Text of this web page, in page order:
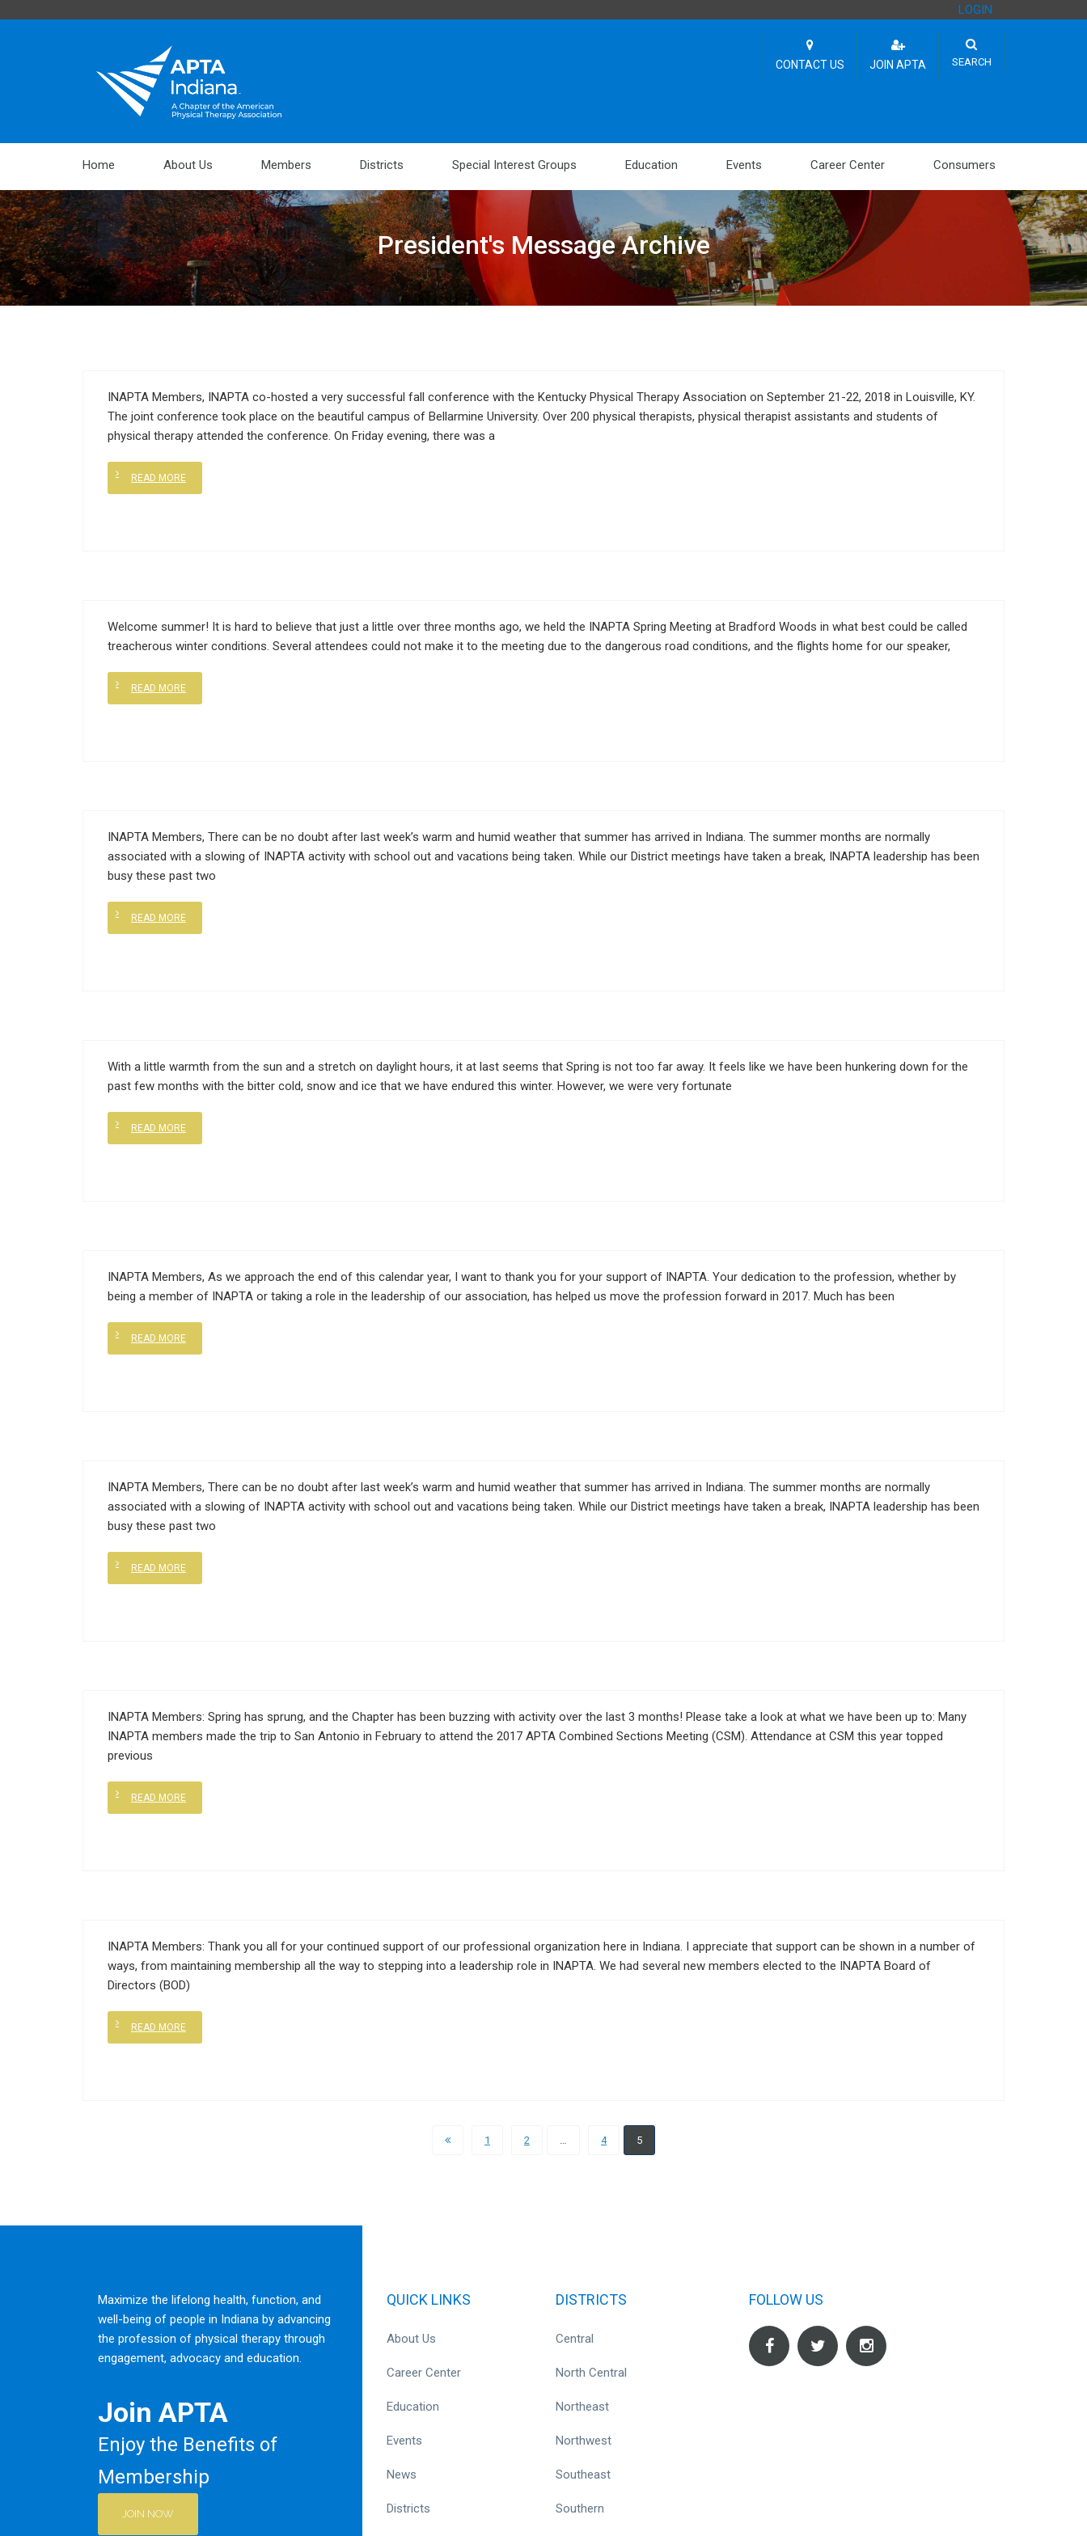
LOGIN
CONTACT US JOIN APTA SEARCH
Home About Us Members Districts Special Interest Groups Education Events Career Center Consumers
President's Message Archive
INAPTA Members, INAPTA co-hosted a very successful fall conference with the Kentucky Physical Therapy Association on September 21-22, 2018 in Louisville, KY.
The joint conference took place on the beautiful campus of Bellarmine University. Over 200 physical therapists, physical therapist assistants and students of
physical therapy attended the conference. On Friday evening, there was a
READ MORE
Welcome summer! It is hard to believe that just a little over three months ago, we held the INAPTA Spring Meeting at Bradford Woods in what best could be called
treacherous winter conditions. Several attendees could not make it to the meeting due to the dangerous road conditions, and the flights home for our speaker,
READ MORE
INAPTA Members, There can be no doubt after last week’s warm and humid weather that summer has arrived in Indiana. The summer months are normally
associated with a slowing of INAPTA activity with school out and vacations being taken. While our District meetings have taken a break, INAPTA leadership has been
busy these past two
READ MORE
With a little warmth from the sun and a stretch on daylight hours, it at last seems that Spring is not too far away. It feels like we have been hunkering down for the
past few months with the bitter cold, snow and ice that we have endured this winter. However, we were very fortunate
READ MORE
INAPTA Members, As we approach the end of this calendar year, I want to thank you for your support of INAPTA. Your dedication to the profession, whether by
being a member of INAPTA or taking a role in the leadership of our association, has helped us move the profession forward in 2017. Much has been
READ MORE
INAPTA Members, There can be no doubt after last week’s warm and humid weather that summer has arrived in Indiana. The summer months are normally
associated with a slowing of INAPTA activity with school out and vacations being taken. While our District meetings have taken a break, INAPTA leadership has been
busy these past two
READ MORE
INAPTA Members: Spring has sprung, and the Chapter has been buzzing with activity over the last 3 months! Please take a look at what we have been up to: Many
INAPTA members made the trip to San Antonio in February to attend the 2017 APTA Combined Sections Meeting (CSM). Attendance at CSM this year topped
previous
READ MORE
INAPTA Members: Thank you all for your continued support of our professional organization here in Indiana. I appreciate that support can be shown in a number of
ways, from maintaining membership all the way to stepping into a leadership role in INAPTA. We had several new members elected to the INAPTA Board of
Directors (BOD)
READ MORE
1 2 4 5
Maximize the lifelong health, function, and
well-being of people in Indiana by advancing
the profession of physical therapy through
engagement, advocacy and education.
Join APTA
Enjoy the Benefits of
Membership
JOIN NOW
QUICK LINKS
About Us
Career Center
Education
Events
News
Districts
DISTRICTS
Central
North Central
Northeast
Northwest
Southeast
Southern
FOLLOW US